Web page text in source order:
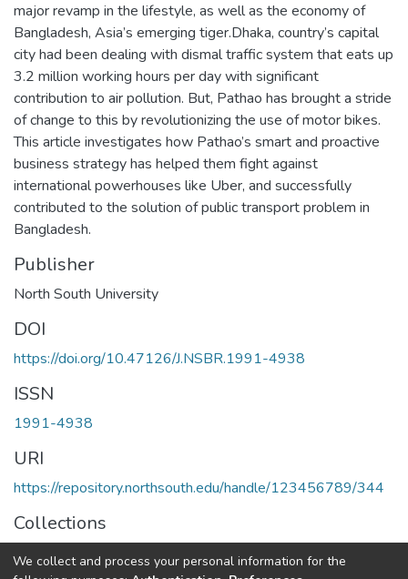
major revamp in the lifestyle, as well as the economy of
Bangladesh, Asia’s emerging tiger.Dhaka, country’s capital
city had been dealing with dismal traffic system that eats up
3.2 million working hours per day with significant
contribution to air pollution. But, Pathao has brought a stride
of change to this by revolutionizing the use of motor bikes.
This article investigates how Pathao’s smart and proactive
business strategy has helped them fight against
international powerhouses like Uber, and successfully
contributed to the solution of public transport problem in
Bangladesh.
Publisher
North South University
DOI
https://doi.org/10.47126/J.NSBR.1991-4938
ISSN
1991-4938
URI
https://repository.northsouth.edu/handle/123456789/344
Collections
Vol 11 -1
We collect and process your personal information for the